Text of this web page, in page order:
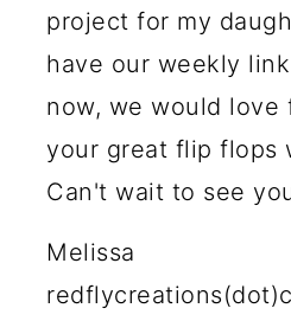
project for my
have our weekly
now, we would love
your great flip flops
Can't wait to see
Melissa